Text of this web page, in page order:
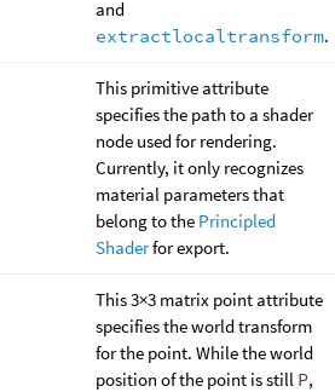
and
extractlocaltransform.
This primitive attribute
specifies the path to a shader
node used for rendering.
Currently, it only recognizes
material parameters that
belong to the Principled
Shaderfor export.
This 3×3 matrix point attribute
specifies the world transform
for the point. While the world
position of the point is still P,